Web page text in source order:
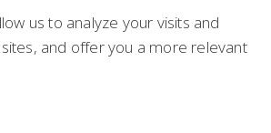
us to analyze your visits and
and offer you a more relevant